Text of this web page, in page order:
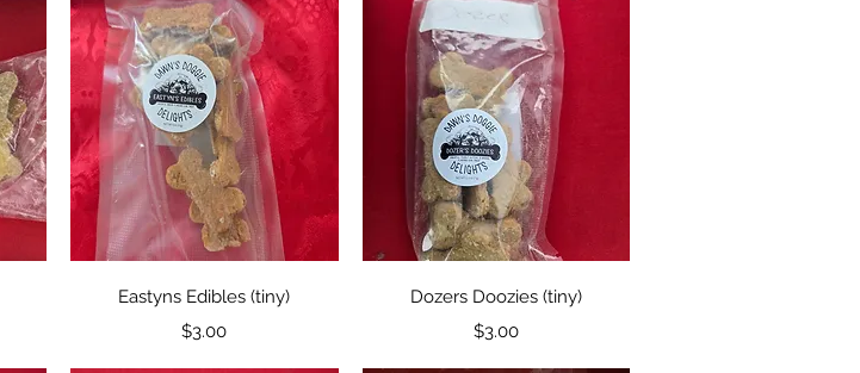
Quick View
Eastyns Edibles (tiny)
Price
$3.00
Quick View
Dozers Doozies (tiny)
Price
$3.00